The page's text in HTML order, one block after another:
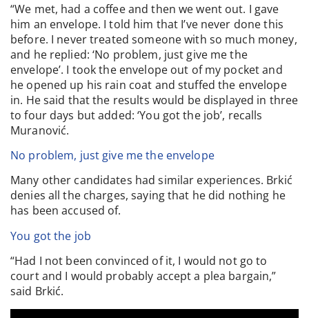
“We met, had a coffee and then we went out. I gave
him an envelope. I told him that I’ve never done this
before. I never treated someone with so much money,
and he replied: ‘No problem, just give me the
envelope’. I took the envelope out of my pocket and
he opened up his rain coat and stuffed the envelope
in. He said that the results would be displayed in three
to four days but added: ‘You got the job’, recalls
Muranović.
No problem, just give me the envelope
Many other candidates had similar experiences. Brkić
denies all the charges, saying that he did nothing he
has been accused of.
You got the job
“Had I not been convinced of it, I would not go to
court and I would probably accept a plea bargain,”
said Brkić.